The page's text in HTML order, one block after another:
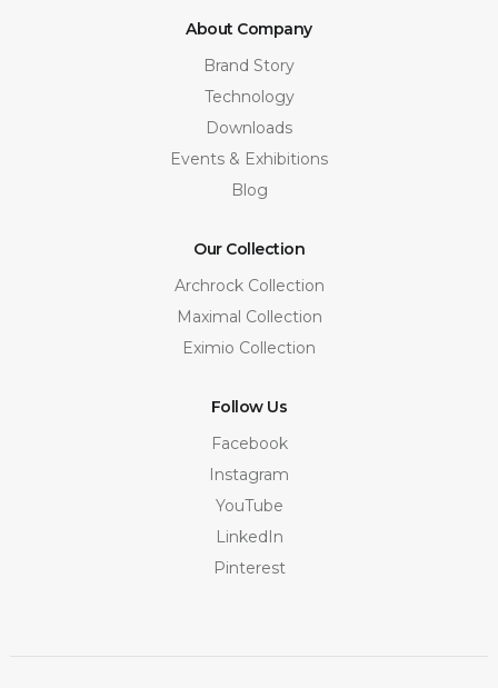
About Company
Brand Story
Technology
Downloads
Events & Exhibitions
Blog
Our Collection
Archrock Collection
Maximal Collection
Eximio Collection
Follow Us
Facebook
Instagram
YouTube
LinkedIn
Pinterest